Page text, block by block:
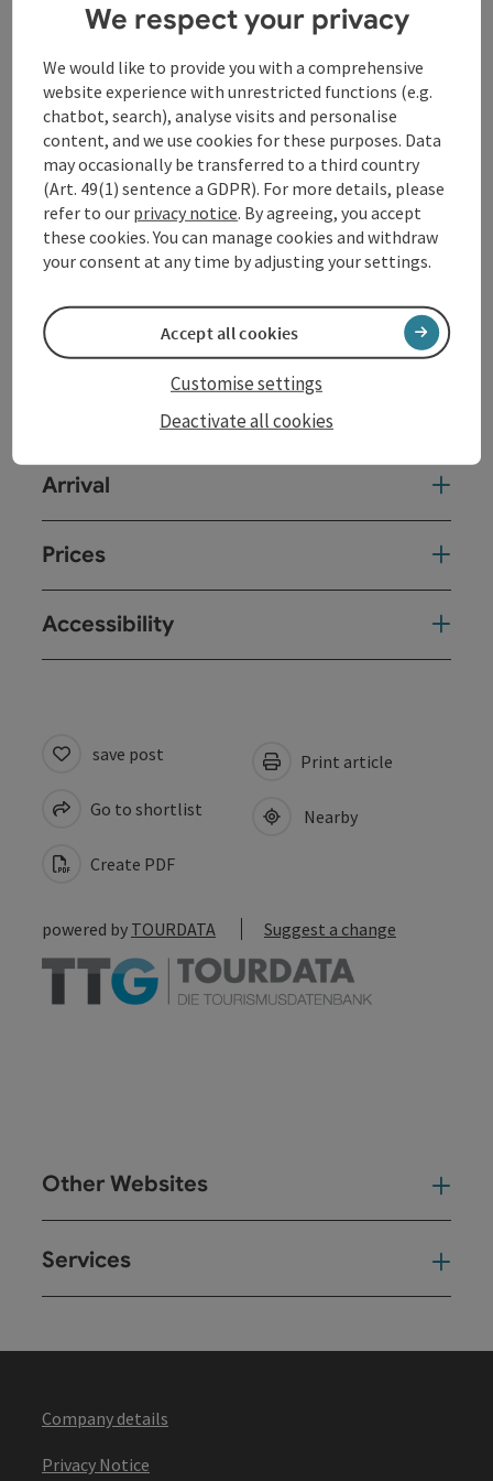
Ludwig van Beethoven // 1770-1827
Piano Sonata in F minor WoO 47, No. 2 'Elector's
Sonata' // 1782-83
Frédéric Chopin // 1810-1849
Fantasy in F minor op. 49 // 1841
// Break //
Johannes Brahms // 1833-1897
Piano Sonata No. 3 in F minor op. 5 // 1853
Contact
Event location
Arrival
Prices
Accessibility
save post
Go to shortlist
Create PDF
Print article
Nearby
powered by TOURDATA Suggest a change
Other Websites
Services
Company details
Privacy Notice
We respect your privacy
We would like to provide you with a comprehensive
website experience with unrestricted functions (e.g.
chatbot, search), analyse visits and personalise
content, and we use cookies for these purposes. Data
may occasionally be transferred to a third country
(Art. 49(1) sentence a GDPR). For more details, please
refer to our privacy notice. By agreeing, you accept
these cookies. You can manage cookies and withdraw
your consent at any time by adjusting your settings.
Deactivate all cookies
Customise settings
Accept all cookies